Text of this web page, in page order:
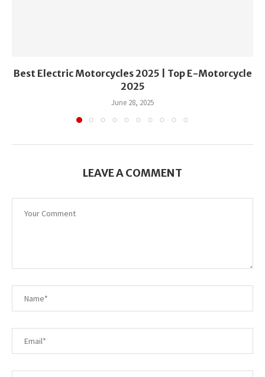
Best Electric Motorcycles 2025 | Top E-Motorcycle
2025
June 28, 2025
LEAVE A COMMENT